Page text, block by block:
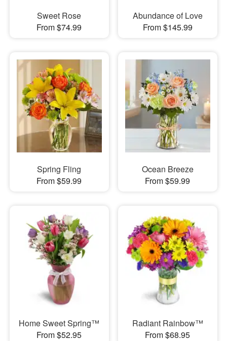
Sweet Rose
From $74.99
Abundance of Love
From $145.99
Spring Fling
From $59.99
Ocean Breeze
From $59.99
Home Sweet Spring™
From $52.95
Radiant Rainbow™
From $68.95